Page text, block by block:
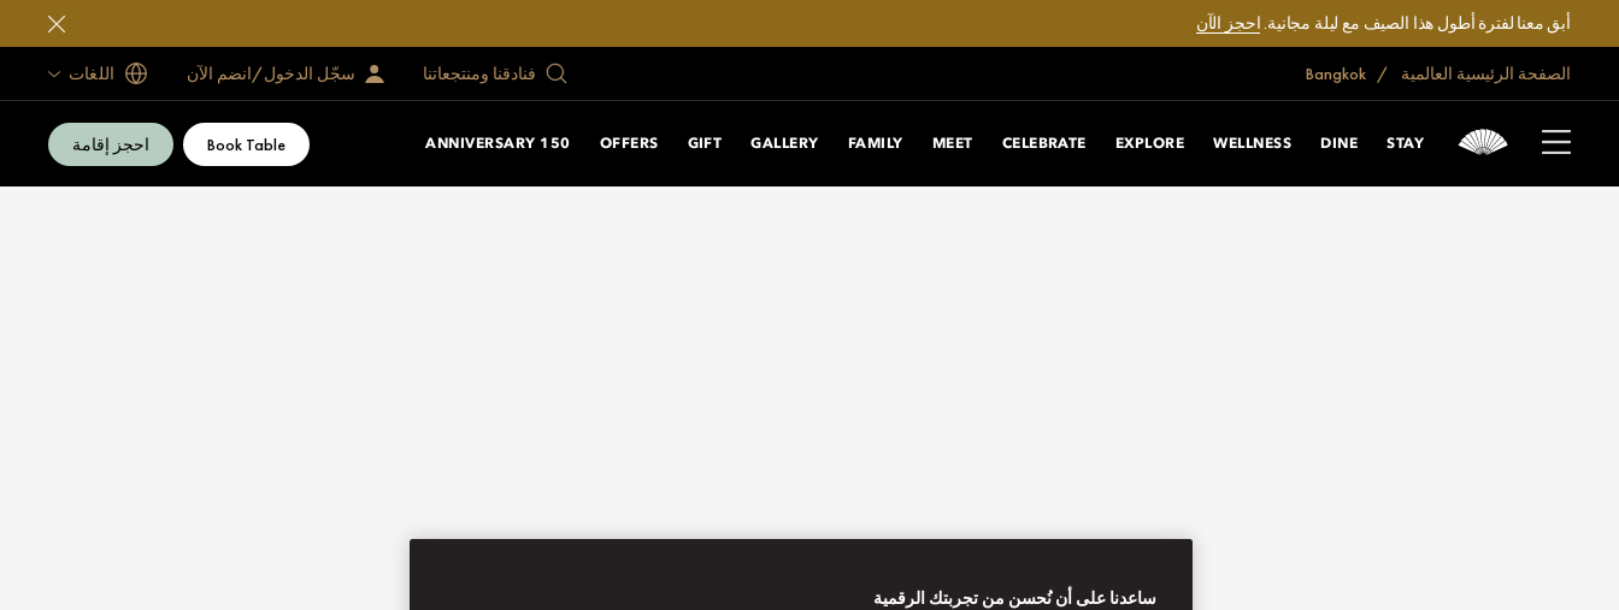
أبق معنا لفترة أطول هذا الصيف مع ليلة مجانية.احجز الآن
الصفحة الرئيسية العالمية فنادقنا ومنتجعاتنا سجّل الدخول/انضم الآن اللغات
STAY
DINE
WELLNESS
EXPLORE
CELEBRATE
MEET
FAMILY
GALLERY
GIFT
OFFERS
150 ANNIVERSARY
Book Table احجز إقامة
ساعدنا على أن نُحسن من تجربتك الرقمية